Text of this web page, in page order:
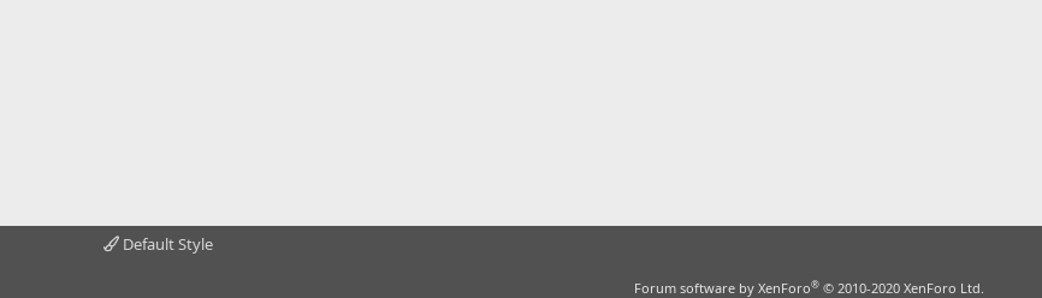
Default Style
Forum software by XenForo® © 2010-2020 XenForo Ltd.